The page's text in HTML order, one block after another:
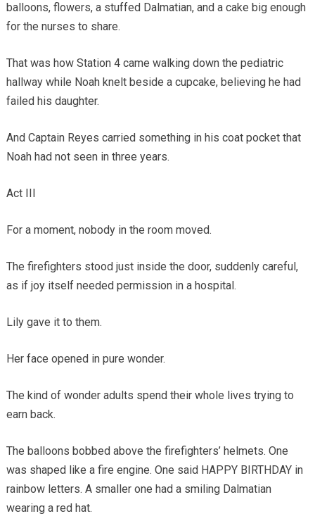
balloons, flowers, a stuffed Dalmatian, and a cake big enough
for the nurses to share.
That was how Station 4 came walking down the pediatric
hallway while Noah knelt beside a cupcake, believing he had
failed his daughter.
And Captain Reyes carried something in his coat pocket that
Noah had not seen in three years.
Act III
For a moment, nobody in the room moved.
The firefighters stood just inside the door, suddenly careful,
as if joy itself needed permission in a hospital.
Lily gave it to them.
Her face opened in pure wonder.
The kind of wonder adults spend their whole lives trying to
earn back.
The balloons bobbed above the firefighters’ helmets. One
was shaped like a fire engine. One said HAPPY BIRTHDAY in
rainbow letters. A smaller one had a smiling Dalmatian
wearing a red hat.